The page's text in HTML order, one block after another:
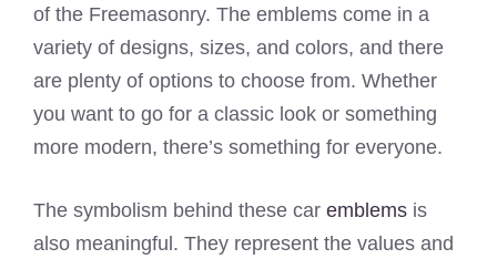
of the Freemasonry. The emblems come in a
variety of designs, sizes, and colors, and there
are plenty of options to choose from. Whether
you want to go for a classic look or something
more modern, there’s something for everyone.
The symbolism behind these car emblems is
also meaningful. They represent the values and